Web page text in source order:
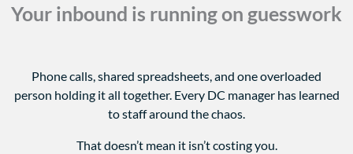
Your inbound is running on guesswork
Phone calls, shared spreadsheets, and one overloaded
person holding it all together. Every DC manager has learned
to staff around the chaos.
That doesn’t mean it isn’t costing you.